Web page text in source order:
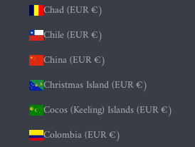
Chad (EUR €)
Chile (EUR €)
China (EUR €)
Christmas Island (EUR €)
Cocos (Keeling) Islands (EUR €)
Colombia (EUR €)